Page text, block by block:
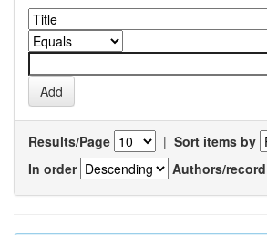
Results/Page | Sort items by
In order
Authors/record